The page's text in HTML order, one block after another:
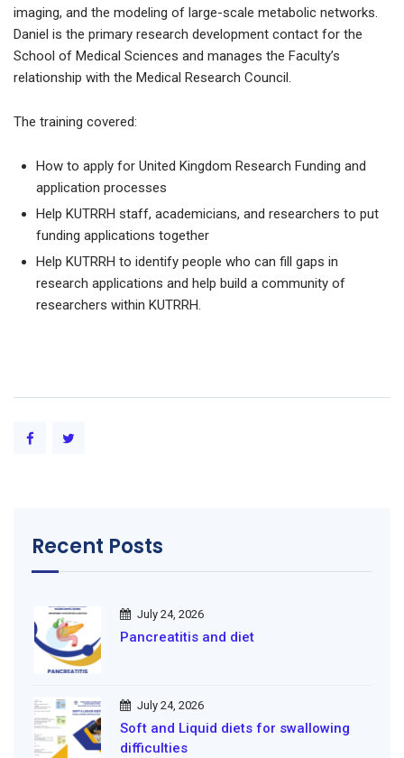
imaging, and the modeling of large-scale metabolic networks.
Daniel is the primary research development contact for the
School of Medical Sciences and manages the Faculty’s
relationship with the Medical Research Council.
The training covered:
How to apply for United Kingdom Research Funding and
application processes
Help KUTRRH staff, academicians, and researchers to put
funding applications together
Help KUTRRH to identify people who can fill gaps in
research applications and help build a community of
researchers within KUTRRH.
Recent Posts
July 24, 2026
Pancreatitis and diet
July 24, 2026
Soft and Liquid diets for swallowing
difficulties